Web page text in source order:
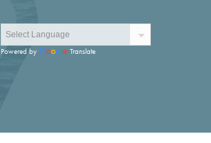
Powered by Translate